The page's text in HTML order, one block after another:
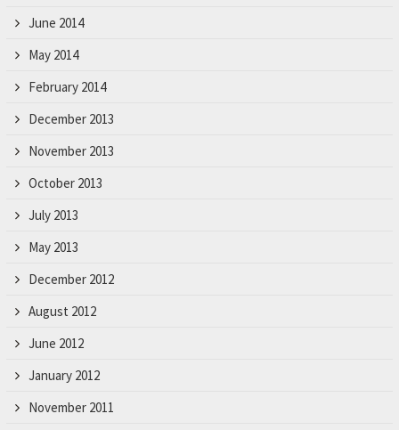
June 2014
May 2014
February 2014
December 2013
November 2013
October 2013
July 2013
May 2013
December 2012
August 2012
June 2012
January 2012
November 2011